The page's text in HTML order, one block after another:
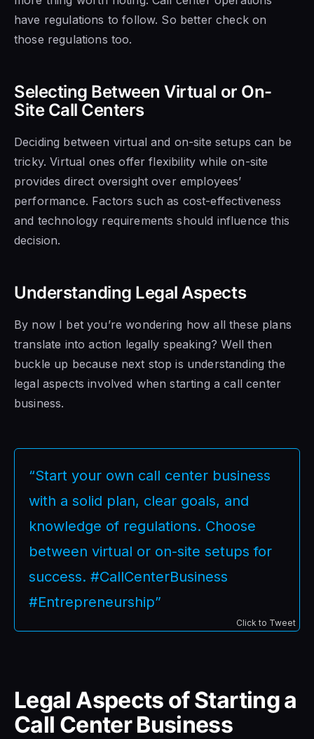
have regulations to follow. So better check on
those regulations too.
Selecting Between Virtual or On-
Site Call Centers
Deciding between virtual and on-site setups can be
tricky. Virtual ones offer flexibility while on-site
provides direct oversight over employees’
performance. Factors such as cost-effectiveness
and technology requirements should influence this
decision.
Understanding Legal Aspects
By now I bet you’re wondering how all these plans
translate into action legally speaking? Well then
buckle up because next stop is understanding the
legal aspects involved when starting a call center
business.
“Start your own call center business
with a solid plan, clear goals, and
knowledge of regulations. Choose
between virtual or on-site setups for
success. #CallCenterBusiness
#Entrepreneurship”
Click to Tweet
Legal Aspects of Starting a
Call Center Business